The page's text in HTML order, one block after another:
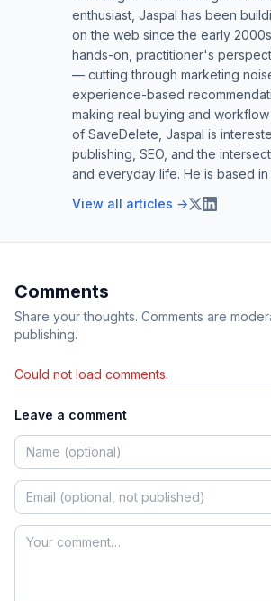
enthusiast, Jaspal has been
on the web since the early
hands-on, practitioner's
— cutting through marketing
experience-based
making real buying and
of SaveDelete, Jaspal is
publishing, SEO, and the
and everyday life. He is based in
View all articles →
Comments
Share your thoughts. Comments are
publishing.
Could not load comments.
Leave a comment